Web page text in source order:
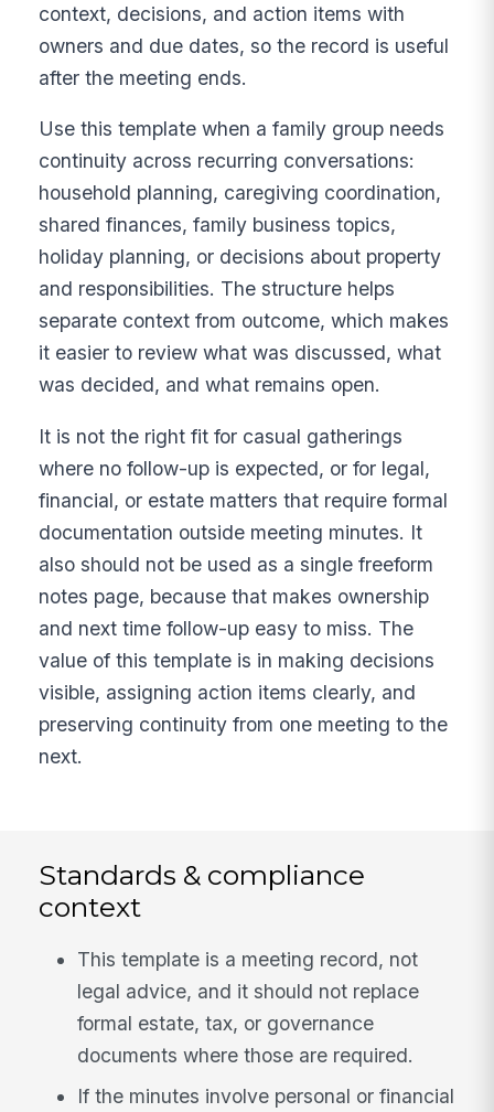
context, decisions, and action items with
owners and due dates, so the record is useful
after the meeting ends.
Use this template when a family group needs
continuity across recurring conversations:
household planning, caregiving coordination,
shared finances, family business topics,
holiday planning, or decisions about property
and responsibilities. The structure helps
separate context from outcome, which makes
it easier to review what was discussed, what
was decided, and what remains open.
It is not the right fit for casual gatherings
where no follow-up is expected, or for legal,
financial, or estate matters that require formal
documentation outside meeting minutes. It
also should not be used as a single freeform
notes page, because that makes ownership
and next time follow-up easy to miss. The
value of this template is in making decisions
visible, assigning action items clearly, and
preserving continuity from one meeting to the
next.
Standards & compliance
context
This template is a meeting record, not
legal advice, and it should not replace
formal estate, tax, or governance
documents where those are required.
If the minutes involve personal or financial